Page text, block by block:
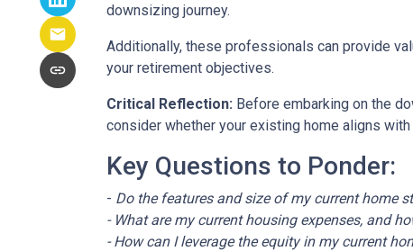
downsizing journey.
Additionally, these professionals can provide
your retirement objectives.
Critical Reflection: Before embarking on the
consider whether your existing home aligns
Key Questions to Ponder:
- Do the features and size of my current home
- What are my current housing expenses, and
- How can I leverage the equity in my current